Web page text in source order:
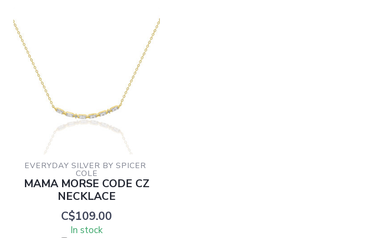
EVERYDAY SILVER BY SPICER
COLE
MAMA MORSE CODE CZ
NECKLACE
C$109.00
In stock